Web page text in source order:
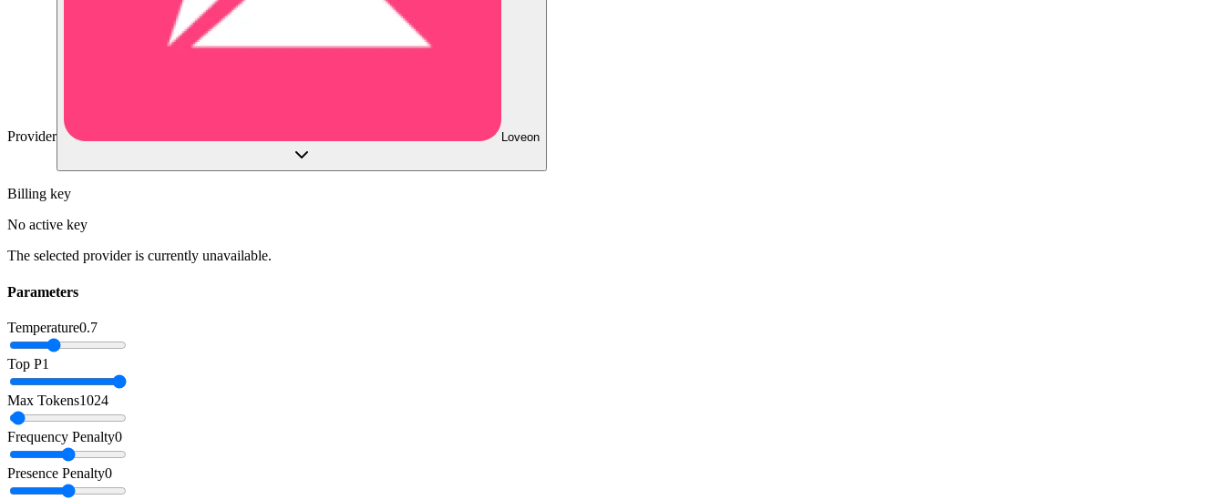
Provider Loveon
Billing key
No active key
The selected provider is currently unavailable.
Parameters
Temperature0.7
Top P1
Max Tokens1024
Frequency Penalty0
Presence Penalty0